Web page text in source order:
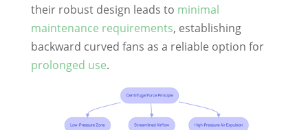
their robust design leads to minimal
maintenance requirements, establishing
backward curved fans as a reliable option for
prolonged use.